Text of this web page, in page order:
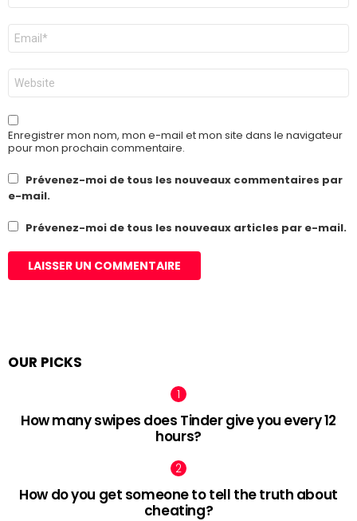
E-
mail
*
Site
web
Enregistrer mon nom, mon e-mail et mon site dans le navigateur
pour mon prochain commentaire.
Prévenez-moi de tous les nouveaux commentaires par
e-mail.
Prévenez-moi de tous les nouveaux articles par e-mail.
OUR PICKS
How many swipes does Tinder give you every 12
hours?
How do you get someone to tell the truth about
cheating?